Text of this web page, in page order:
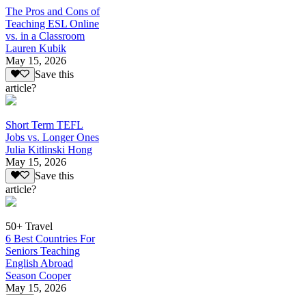
The Pros and Cons of
Teaching ESL Online
vs. in a Classroom
Lauren Kubik
May 15, 2026
Save this
article?
Short Term TEFL
Jobs vs. Longer Ones
Julia Kitlinski Hong
May 15, 2026
Save this
article?
50+ Travel
6 Best Countries For
Seniors Teaching
English Abroad
Season Cooper
May 15, 2026